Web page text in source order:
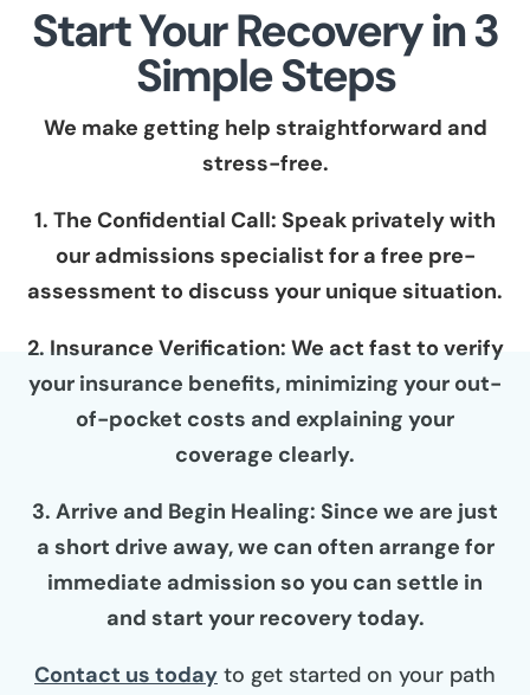
Start Your Recovery in 3
Simple Steps
We make getting help straightforward and
stress-free.
1. The Confidential Call: Speak privately with
our admissions specialist for a free pre-
assessment to discuss your unique situation.
2. Insurance Verification: We act fast to verify
your insurance benefits, minimizing your out-
of-pocket costs and explaining your
coverage clearly.
3. Arrive and Begin Healing: Since we are just
a short drive away, we can often arrange for
immediate admission so you can settle in
and start your recovery today.
Contact us today to get started on your path